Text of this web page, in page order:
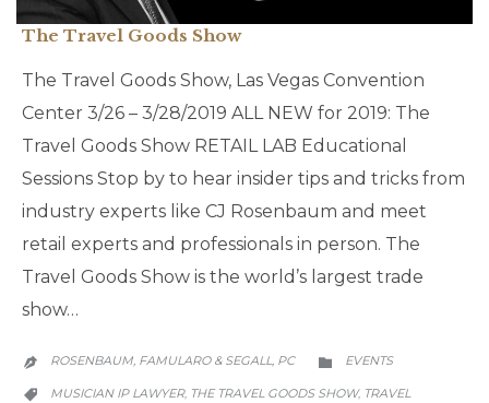
The Travel Goods Show
The Travel Goods Show, Las Vegas Convention
Center 3/26 – 3/28/2019 ALL NEW for 2019: The
Travel Goods Show RETAIL LAB Educational
Sessions Stop by to hear insider tips and tricks from
industry experts like CJ Rosenbaum and meet
retail experts and professionals in person. The
Travel Goods Show is the world’s largest trade
show…
 ROSENBAUM, FAMULARO & SEGALL, PC 
CATEGORY
EVENTS

CATEGORY
MUSICIAN IP LAWYER, THE TRAVEL GOODS SHOW, TRAVEL